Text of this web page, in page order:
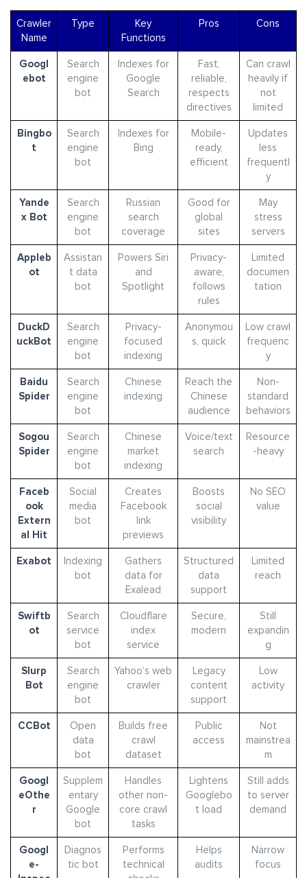
Crawler
Name
Type
Key
Functions
Pros Cons
Googl
ebot
Search
engine
bot
Indexes for
Google
Search
Fast,
reliable,
respects
directives
Can crawl
heavily if
not
limited
Bingbo
t
Search
engine
bot
Indexes for
Bing
Mobile-
ready,
efficient
Updates
less
frequentl
y
Yande
x Bot
Search
engine
bot
Russian
search
coverage
Good for
global
sites
May
stress
servers
Appleb
ot
Assistan
t data
bot
Powers Siri
and
Spotlight
Privacy-
aware,
follows
rules
Limited
documen
tation
DuckD
uckBot
Search
engine
bot
Privacy-
focused
indexing
Anonymou
s, quick
Low crawl
frequenc
y
Baidu
Spider
Search
engine
bot
Chinese
indexing
Reach the
Chinese
audience
Non-
standard
behaviors
Sogou
Spider
Search
engine
bot
Chinese
market
indexing
Voice/text
search
Resource
-heavy
Faceb
ook
Extern
al Hit
Social
media
bot
Creates
Facebook
link
previews
Boosts
social
visibility
No SEO
value
Exabot
Indexing
bot
Gathers
data for
Exalead
Structured
data
support
Limited
reach
Swiftb
ot
Search
service
bot
Cloudflare
index
service
Secure,
modern
Still
expandin
g
Slurp
Bot
Search
engine
bot
Yahoo’s web
crawler
Legacy
content
support
Low
activity
CCBot
Open
data
bot
Builds free
crawl
dataset
Public
access
Not
mainstrea
m
Googl
eOthe
r
Supplem
entary
Google
bot
Handles
other non-
core crawl
tasks
Lightens
Googlebo
t load
Still adds
to server
demand
Googl
e-
Diagnos
tic bot
Performs
technical
Helps
audits
Narrow
focus